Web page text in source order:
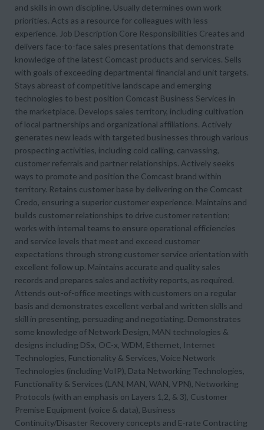
and skills in own discipline. Usually determines own work
priorities. Acts as a resource for colleagues with less
experience. Job Description Core Responsibilities Creates and
delivers face-to-face sales presentations that demonstrate
knowledge of the latest Comcast products and services. Sells
with goals of exceeding departmental financial and unit targets.
Stays abreast of competitive landscape and emerging
technologies to best position Comcast Business Services in
the marketplace. Develops sales territory, including cultivation
of local partnerships and organizational affiliations. Actively
generates new leads with targeted businesses through various
prospecting activities, including cold calling, canvassing,
customer referrals and partner relationships. Actively seeks
ways to promote and position the Comcast brand within
territory. Retains customer base by delivering on the Comcast
Credo, ensuring a superior customer experience. Maintains and
builds customer relationships to drive customer retention;
works with internal teams to ensure operational efficiencies
and service levels that meet and exceed customer
expectations through strong customer service orientation with
excellent follow up. Maintains accurate and quality sales
records and prepares sales and activity reports, as required.
Attends out-of-office meetings with customers on a regular
basis and demonstrates excellent verbal and written skills and
skill in presenting, persuading and negotiating. Demonstrates
some knowledge of Network Design, MAN technologies &
designs including DSx, OC-x, WDM, Ethernet, Internet
Technologies, Functionality & Services, Voice Network
Technologies (including VoIP), Data Networking Technologies,
Functionality & Services (LAN, MAN, WAN, VPN), Networking
Protocols (with an emphasis on Layers 1,2, & 3), Customer
Premise Equipment (voice & data), Business
Continuity/Disaster Recovery concepts and E-rate Contracting